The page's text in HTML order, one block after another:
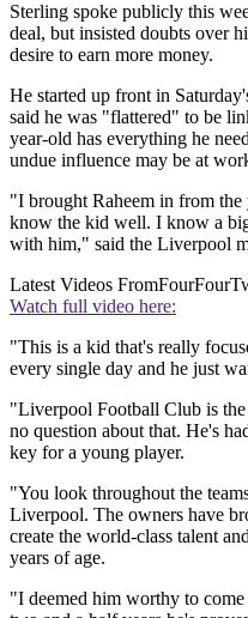
Sterling spoke publicly this
deal, but insisted doubts over
desire to earn more money.
He started up front in
said he was "flattered" to be
year-old has everything he
undue influence may be at
"I brought Raheem in from the
know the kid well. I know a
with him," said the Liverpool
Latest Videos From
Watch full video here:
"This is a kid that's really
every single day and he just
"Liverpool Football Club is the
no question about that. He's
key for a young player.
"You look throughout the
Liverpool. The owners have
create the world-class talent
years of age.
"I deemed him worthy to